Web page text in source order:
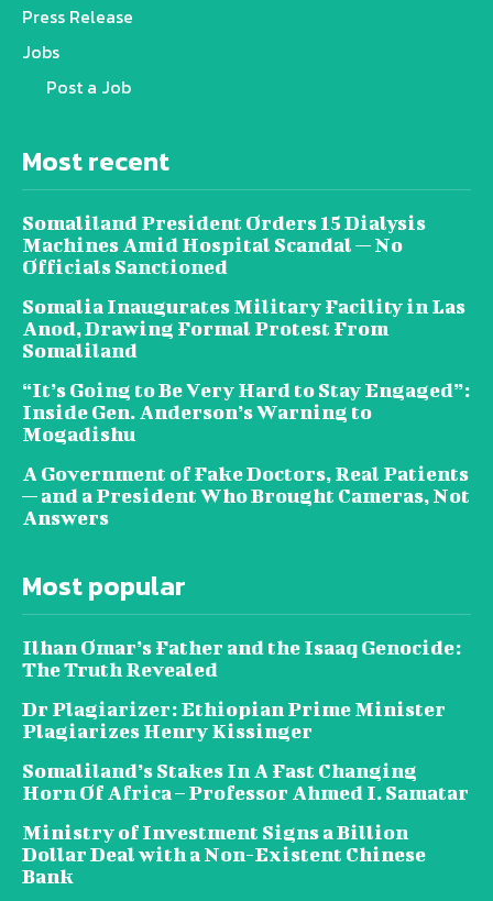
Press Release
Jobs
Post a Job
Most recent
Somaliland President Orders 15 Dialysis
Machines Amid Hospital Scandal — No
Officials Sanctioned
Somalia Inaugurates Military Facility in Las
Anod, Drawing Formal Protest From
Somaliland
“It’s Going to Be Very Hard to Stay Engaged”:
Inside Gen. Anderson’s Warning to
Mogadishu
A Government of Fake Doctors, Real Patients
— and a President Who Brought Cameras, Not
Answers
Most popular
Ilhan Omar’s Father and the Isaaq Genocide:
The Truth Revealed
Dr Plagiarizer: Ethiopian Prime Minister
Plagiarizes Henry Kissinger
Somaliland’s Stakes In A Fast Changing
Horn Of Africa – Professor Ahmed I. Samatar
Ministry of Investment Signs a Billion
Dollar Deal with a Non-Existent Chinese
Bank